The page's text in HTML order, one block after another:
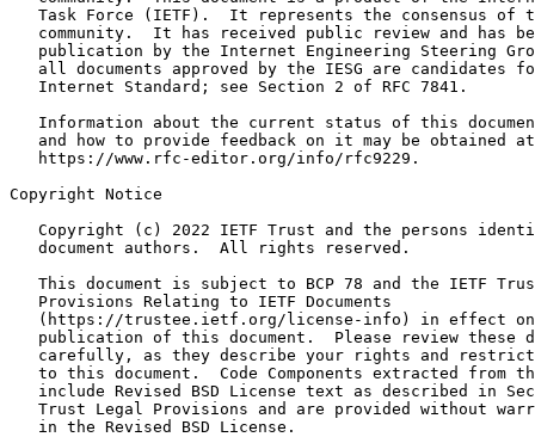
Task Force (IETF).  It represents the consensus of
community.  It has received public review and has
publication by the Internet Engineering Steering
all documents approved by the IESG are candidates
   Internet Standard; see Section 2 of RFC 7841.
Information about the current status of this
   and how to provide feedback on it may be obtained at
   https://www.rfc-editor.org/info/rfc9229.
Copyright Notice
Copyright (c) 2022 IETF Trust and the persons
   document authors.  All rights reserved.
This document is subject to BCP 78 and the IETF
   Provisions Relating to IETF Documents
(https://trustee.ietf.org/license-info) in effect
publication of this document.  Please review these
carefully, as they describe your rights and
to this document.  Code Components extracted from
include Revised BSD License text as described in
Trust Legal Provisions and are provided without
   in the Revised BSD License.